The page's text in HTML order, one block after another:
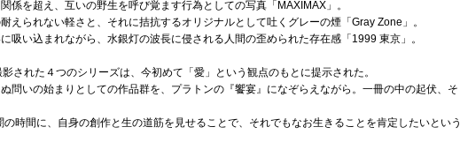
係を超え、互いの野生を呼び覚ます行為としての写真「MAXIMAX」。
えられない軽さと、それに拮抗するオリジナルとして吐くグレーの煙「Gray Zone」。
吸い込まれながら、水銀灯の波長に侵される人間の歪められた存在感「1999 東京」。
された４つのシリーズは、今初めて「愛」という観点のもとに提示された。
問いの始まりとしての作品群を、プラトンの『饗宴』になぞらえながら。一冊の中の起伏、そ
時間に、自身の創作と生の道筋を見せることで、それでもなお生きることを肯定したいという